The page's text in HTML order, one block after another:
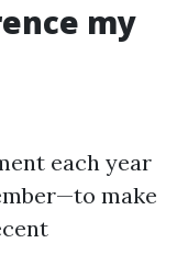
my
each year
make